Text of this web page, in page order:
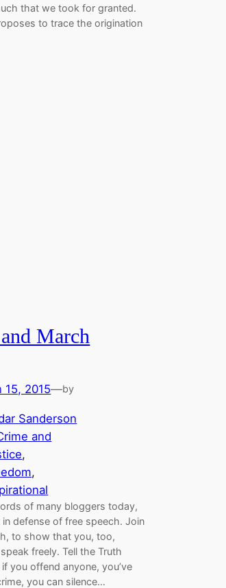
that we took for granted.
to trace the origination
March
15, 2015—by
Sanderson
and
of many bloggers today,
defense of free speech. Join
to show that you, too,
freely. Tell the Truth
you offend anyone, you’ve
you can silence…